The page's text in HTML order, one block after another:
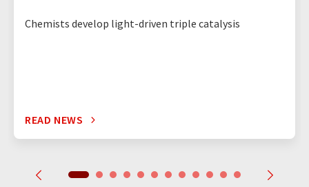
Chemists develop light-driven triple catalysis
READ NEWS